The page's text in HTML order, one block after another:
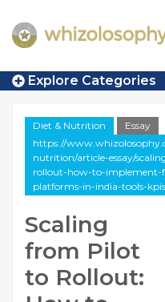
Explore Categories
Diet & Nutrition
Essay
https://
nutrition/article-essay/
rollout-how-to-implement-
platforms-in-india-tools-
Scaling
from Pilot
to Rollout: